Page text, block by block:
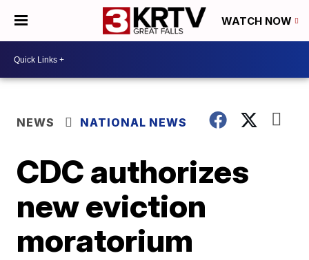
WATCH NOW
NEWS NATIONAL NEWS
CDC authorizes
new eviction
moratorium